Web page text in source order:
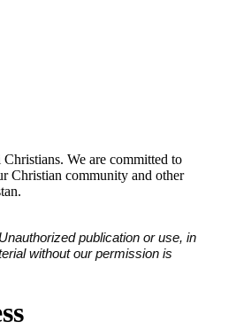
We are committed to
Christian community and other
publication or use, in
without our permission is